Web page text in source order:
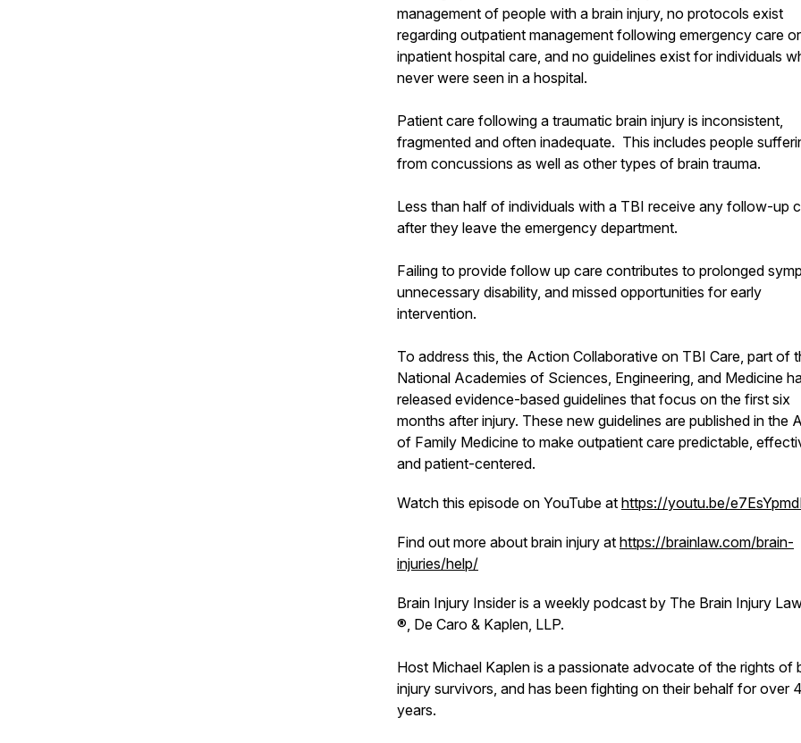
management of people with a brain injury, no protocols exist
regarding outpatient management following emergency care or
inpatient hospital care, and no guidelines exist for individuals
never were seen in a hospital.
Patient care following a traumatic brain injury is inconsistent,
fragmented and often inadequate. This includes people
from concussions as well as other types of brain trauma.
Less than half of individuals with a TBI receive any follow-up
after they leave the emergency department.
Failing to provide follow up care contributes to prolonged
unnecessary disability, and missed opportunities for early
intervention.
To address this, the Action Collaborative on TBI Care, part of
National Academies of Sciences, Engineering, and Medicine
released evidence-based guidelines that focus on the first six
months after injury. These new guidelines are published in the
of Family Medicine to make outpatient care predictable,
and patient-centered.
Watch this episode on YouTube at https://youtu.be/
Find out more about brain injury at https://brainlaw.com/brain-
injuries/help/
Brain Injury Insider is a weekly podcast by The Brain Injury
®, De Caro & Kaplen, LLP.
Host Michael Kaplen is a passionate advocate of the rights of
injury survivors, and has been fighting on their behalf for over
years.